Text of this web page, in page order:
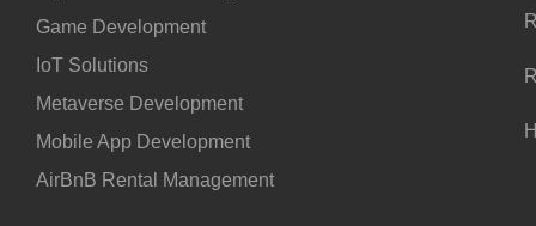
Game Development
IoT Solutions
Metaverse Development
Mobile App Development
AirBnB Rental Management